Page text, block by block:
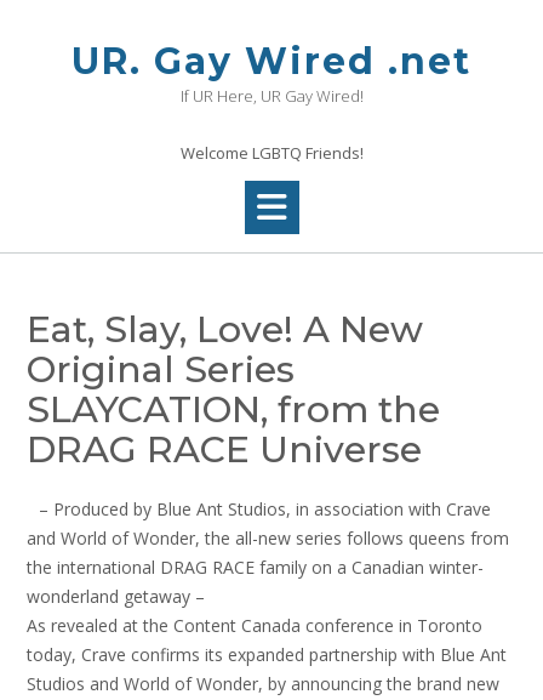
UR. Gay Wired .net
If UR Here, UR Gay Wired!
Welcome LGBTQ Friends!
Eat, Slay, Love! A New
Original Series
SLAYCATION, from the
DRAG RACE Universe
– Produced by Blue Ant Studios, in association with Crave
and World of Wonder, the all-new series follows queens from
the international DRAG RACE family on a Canadian winter-
wonderland getaway –
As revealed at the Content Canada conference in Toronto
today, Crave confirms its expanded partnership with Blue Ant
Studios and World of Wonder, by announcing the brand new